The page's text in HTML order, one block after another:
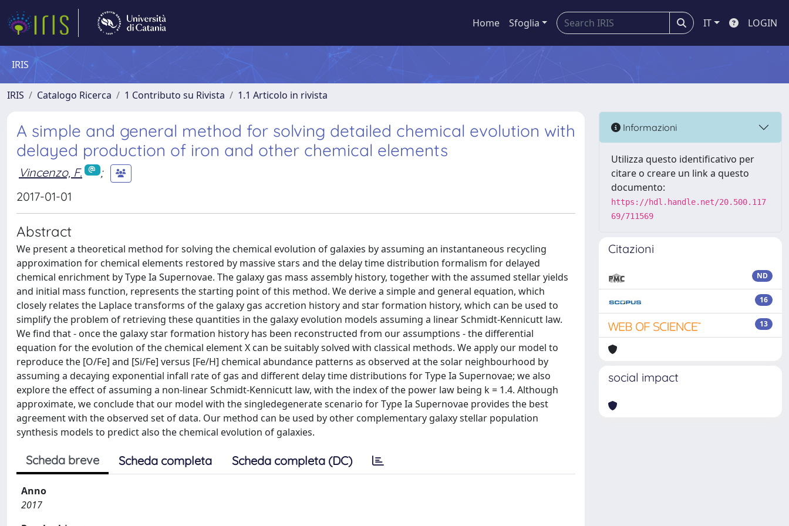
Home Sfoglia IT LOGIN
IRIS
IRIS Catalogo Ricerca 1 Contributo su Rivista 1.1 Articolo in rivista
A simple and general method for solving detailed chemical evolution with
delayed production of iron and other chemical elements
Vincenzo, F.
;
2017-01-01
Abstract
We present a theoretical method for solving the chemical evolution of galaxies by assuming an instantaneous recycling
approximation for chemical elements restored by massive stars and the delay time distribution formalism for delayed
chemical enrichment by Type Ia Supernovae. The galaxy gas mass assembly history, together with the assumed stellar yields
and initial mass function, represents the starting point of this method. We derive a simple and general equation, which
closely relates the Laplace transforms of the galaxy gas accretion history and star formation history, which can be used to
simplify the problem of retrieving these quantities in the galaxy evolution models assuming a linear Schmidt-Kennicutt law.
We find that - once the galaxy star formation history has been reconstructed from our assumptions - the differential
equation for the evolution of the chemical element X can be suitably solved with classical methods. We apply our model to
reproduce the [O/Fe] and [Si/Fe] versus [Fe/H] chemical abundance patterns as observed at the solar neighbourhood by
assuming a decaying exponential infall rate of gas and different delay time distributions for Type Ia Supernovae; we also
explore the effect of assuming a non-linear Schmidt-Kennicutt law, with the index of the power law being k = 1.4. Although
approximate, we conclude that our model with the singledegenerate scenario for Type Ia Supernovae provides the best
agreement with the observed set of data. Our method can be used by other complementary galaxy stellar population
synthesis models to predict also the chemical evolution of galaxies.
Scheda breve Scheda completa Scheda completa (DC)
Anno
2017
Informazioni
Utilizza questo identificativo per
citare o creare un link a questo
documento:
https://hdl.handle.net/20.500.117
69/711569
Citazioni
ND
16
13
social impact